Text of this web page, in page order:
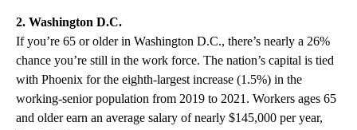
2. Washington D.C.
If you’re 65 or older in Washington D.C., there’s nearly a 26%
chance you’re still in the work force. The nation’s capital is tied
with Phoenix for the eighth-largest increase (1.5%) in the
working-senior population from 2019 to 2021. Workers ages 65
and older earn an average salary of nearly $145,000 per year,